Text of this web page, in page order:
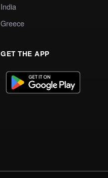
India
Greece
GET THE APP